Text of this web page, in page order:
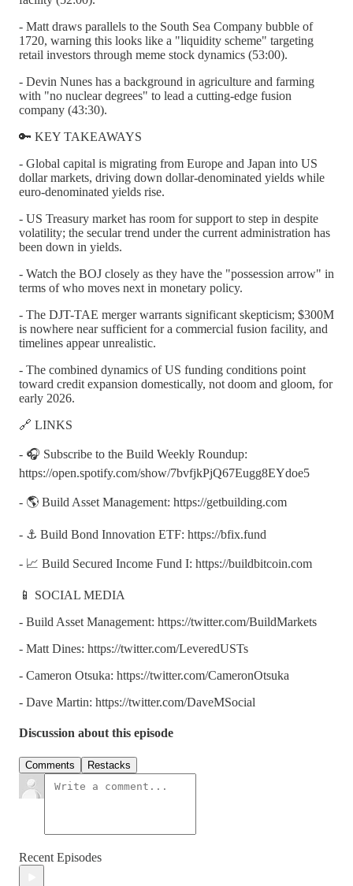
- Matt draws parallels to the South Sea Company bubble of
1720, warning this looks like a "liquidity scheme" targeting
retail investors through meme stock dynamics (53:00).
- Devin Nunes has a background in agriculture and farming
with "no nuclear degrees" to lead a cutting-edge fusion
company (43:30).
🔑 KEY TAKEAWAYS
- Global capital is migrating from Europe and Japan into US
dollar markets, driving down dollar-denominated yields while
euro-denominated yields rise.
- US Treasury market has room for support to step in despite
volatility; the secular trend under the current administration has
been down in yields.
- Watch the BOJ closely as they have the "possession arrow" in
terms of who moves next in monetary policy.
- The DJT-TAE merger warrants significant skepticism; $300M
is nowhere near sufficient for a commercial fusion facility, and
timelines appear unrealistic.
- The combined dynamics of US funding conditions point
toward credit expansion domestically, not doom and gloom, for
early 2026.
🔗 LINKS
- 🎧 Subscribe to the Build Weekly Roundup:
https://open.spotify.com/show/7bvfjkPjQ67Eugg8EYdoe5
- 🌎 Build Asset Management: https://getbuilding.com
- ⚓ Build Bond Innovation ETF: https://bfix.fund
- 📈 Build Secured Income Fund I: https://buildbitcoin.com
📱 SOCIAL MEDIA
- Build Asset Management: https://twitter.com/BuildMarkets
- Matt Dines: https://twitter.com/LeveredUSTs
- Cameron Otsuka: https://twitter.com/CameronOtsuka
- Dave Martin: https://twitter.com/DaveMSocial
Discussion about this episode
Comments Restacks
Recent Episodes